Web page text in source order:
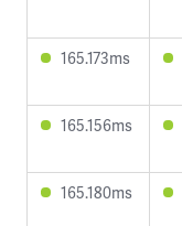
165.173ms
165.156ms
165.180ms